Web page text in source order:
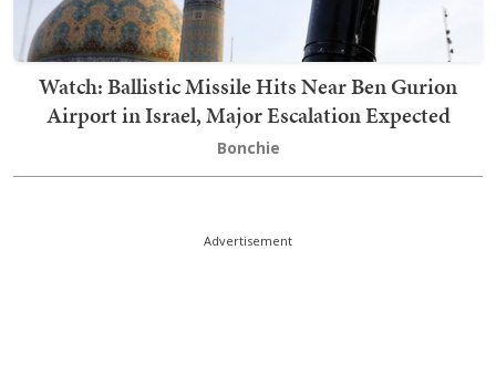
Watch: Ballistic Missile Hits Near Ben Gurion
Airport in Israel, Major Escalation Expected
Bonchie
Advertisement